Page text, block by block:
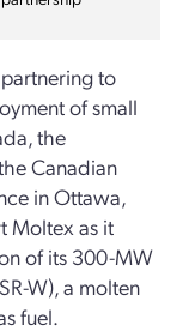
to
of small
the
Canadian
in Ottawa,
Moltex as it
of its 300-MW
W), a molten
fuel.